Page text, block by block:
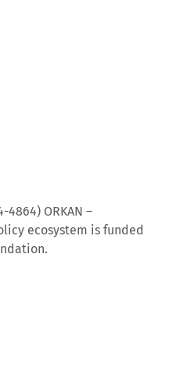
4864) ORKAN –
ecosystem is funded